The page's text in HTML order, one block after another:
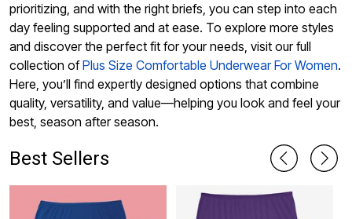
prioritizing, and with the right briefs, you can step into each
day feeling supported and at ease. To explore more styles
and discover the perfect fit for your needs, visit our full
collection ofPlus Size Comfortable Underwear For Women.
Here, you’ll find expertly designed options that combine
quality, versatility, and value—helping you look and feel your
best, season after season.
Best Sellers